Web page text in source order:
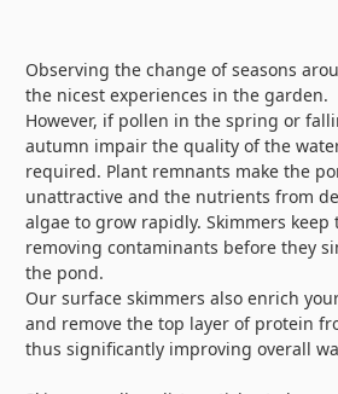
Observing the change of seasons
the nicest experiences in the garden.
However, if pollen in the spring or
autumn impair the quality of the
required. Plant remnants make the
unattractive and the nutrients from
algae to grow rapidly. Skimmers keep
removing contaminants before they
the pond.
Our surface skimmers also enrich
and remove the top layer of protein
thus significantly improving overall